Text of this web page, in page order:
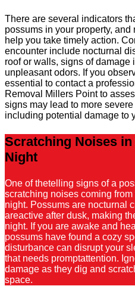
There are several indicators
possums in your property,
help you take timely action.
encounter include nocturnal
roof or walls, signs of damage
unpleasant odors. If you
essential to contact a
Removal Millers Point to
signs may lead to more
including potential damage to
Scratching Noises
Night
One of thetelling signs of a
scratching noises coming
night. Possums are nocturnal
areactive after dusk, making
night. If you are awake and
possums have found a cozy
disturbance can disrupt your
that needs promptattention.
damage as they dig and
space.